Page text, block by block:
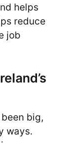
helps
reduce
job
big,
ways.